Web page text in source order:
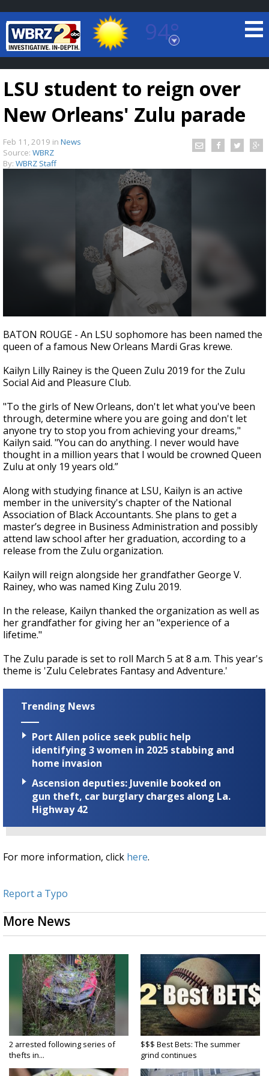
94°
Baton Rouge, Louisiana
7 DAY FORECAST
©LOCAL RADAR
Strengthening El Nino shaping hurricane
season, major research groups release
updated outlooks
LSU student to reign over
New Orleans' Zulu parade
Feb 11, 2019 in News
Source: WBRZ
By: WBRZ Staff
seconds
of
19
BATON ROUGE - An LSU sophomore has been named the
queen of a famous New Orleans Mardi Gras krewe.
Kailyn Lilly Rainey is the Queen Zulu 2019 for the Zulu
Social Aid and Pleasure Club.
"To the girls of New Orleans, don't let what you've been
through, determine where you are going and don't let
anyone try to stop you from achieving your dreams,"
Kailyn said. "You can do anything. I never would have
thought in a million years that I would be crowned Queen
Zulu at only 19 years old.”
Along with studying finance at LSU, Kailyn is an active
member in the university's chapter of the National
Association of Black Accountants. She plans to get a
master’s degree in Business Administration and possibly
attend law school after her graduation, according to a
release from the Zulu organization.
Kailyn will reign alongside her grandfather George V.
Rainey, who was named King Zulu 2019.
In the release, Kailyn thanked the organization as well as
her grandfather for giving her an "experience of a
lifetime."
The Zulu parade is set to roll March 5 at 8 a.m. This year's
theme is 'Zulu Celebrates Fantasy and Adventure.'
Trending News
Port Allen police seek public help
identifying 3 women in 2025 stabbing and
home invasion
Ascension deputies: Juvenile booked on
gun theft, car burglary charges along La.
Highway 42
For more information, click here.
Report a Typo
More News
2 arrested following series of
thefts in...
$$$ Best Bets: The summer
grind continues